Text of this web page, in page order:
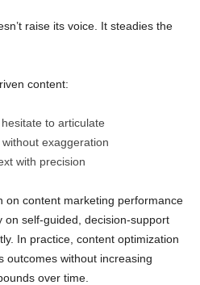
raise its voice. It steadies the
content:
to articulate
exaggeration
with precision
on content marketing performance
on self-guided, decision-support
In practice, content optimization
outcomes without increasing
over time.